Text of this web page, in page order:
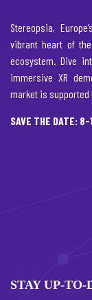
Stereopsia,
vibrant heart of
ecosystem. Dive
immersive XR
market is supported
SAVE THE DATE:
STAY UP-TO-